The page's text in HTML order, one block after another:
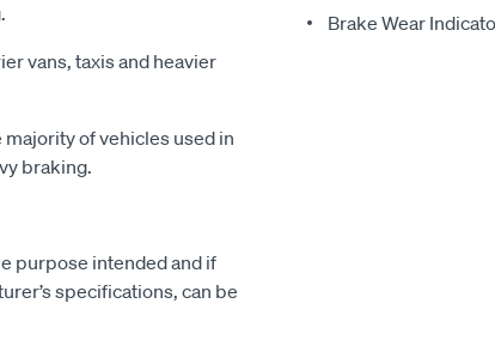
vans, taxis and heavier
of vehicles used in
braking.
purpose intended and if
specifications, can be
Brake Wear